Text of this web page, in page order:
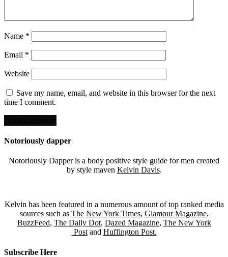
Name *
Email *
Website
Save my name, email, and website in this browser for the next
time I comment.
Notoriously dapper
Notoriously Dapper is a body positive style guide for men created
by style maven Kelvin Davis.
Kelvin has been featured in a numerous amount of top ranked media
sources such as The New York Times, Glamour Magazine,
BuzzFeed, The Daily Dot, Dazed Magazine, The New York
Postand Huffington Post.
Subscribe Here